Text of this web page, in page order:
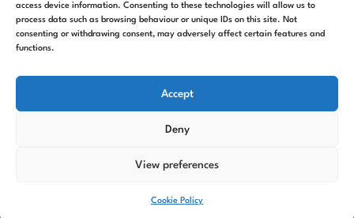
access device information. Consenting to these technologies will allow us to
process data such as browsing behaviour or unique IDs on this site. Not
consenting or withdrawing consent, may adversely affect certain features and
functions.
Accept
Deny
View preferences
Cookie Policy
Entries feed
Comments feed
Powered byWordPress